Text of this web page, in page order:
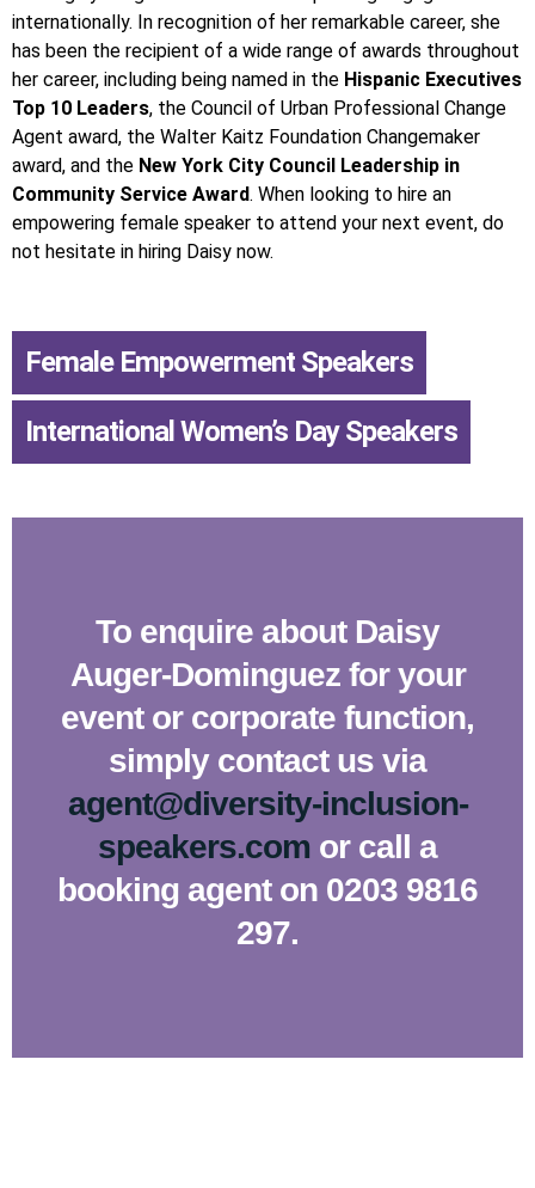
internationally. In recognition of her remarkable career, she
has been the recipient of a wide range of awards throughout
her career, including being named in the Hispanic Executives
Top 10 Leaders, the Council of Urban Professional Change
Agent award, the Walter Kaitz Foundation Changemaker
award, and the New York City Council Leadership in
Community Service Award. When looking to hire an
empowering female speaker to attend your next event, do
not hesitate in hiring Daisy now.
Female Empowerment Speakers
International Women’s Day Speakers
To enquire about Daisy
Auger-Dominguez for your
event or corporate function,
simply contact us via
agent@diversity-inclusion-
speakers.com or call a
booking agent on 0203 9816
297.